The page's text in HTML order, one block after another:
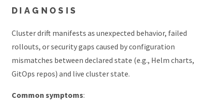
DIAGNOSIS
Cluster drift manifests as unexpected behavior, failed
rollouts, or security gaps caused by configuration
mismatches between declared state (e.g., Helm charts,
GitOps repos) and live cluster state.
Common symptoms: